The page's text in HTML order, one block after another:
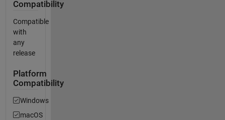
Compatibility
Compatible
with
any
release
Platform
Compatibility
Windows
macOS